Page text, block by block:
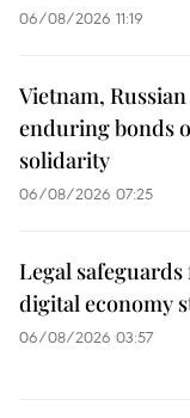
06/08/2026 11:19
Vietnam,
enduring bonds
solidarity
06/08/2026 07:25
Legal
digital economy
06/08/2026 03:57